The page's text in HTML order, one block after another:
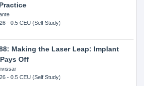
- 0.5 CEU (Self Study)
Making the Laser Leap: Implant
Off
- 0.5 CEU (Self Study)